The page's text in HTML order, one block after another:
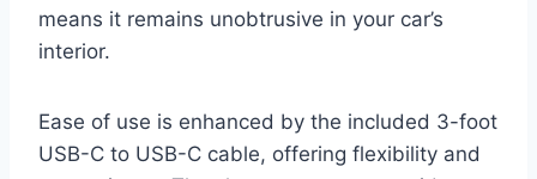
means it remains unobtrusive in your car’s
interior.
Ease of use is enhanced by the included 3-foot
USB-C to USB-C cable, offering flexibility and